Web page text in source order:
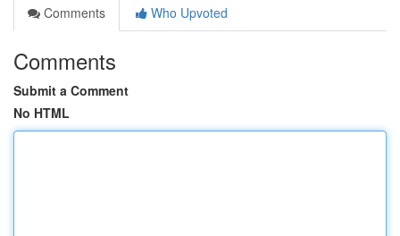
Comments
Who Upvoted
Comments
Submit a Comment
No HTML